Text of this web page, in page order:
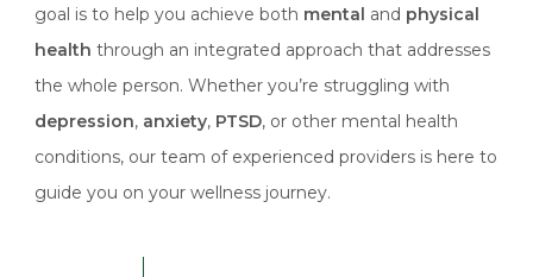
goal is to help you achieve both mental and physical
health through an integrated approach that addresses
the whole person. Whether you’re struggling with
depression, anxiety, PTSD, or other mental health
conditions, our team of experienced providers is here to
guide you on your wellness journey.